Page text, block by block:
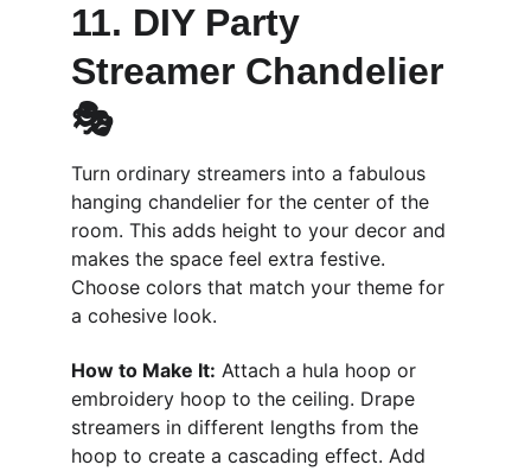
11. DIY Party
Streamer Chandelier
🎭
Turn ordinary streamers into a fabulous
hanging chandelier for the center of the
room. This adds height to your decor and
makes the space feel extra festive.
Choose colors that match your theme for
a cohesive look.
How to Make It: Attach a hula hoop or
embroidery hoop to the ceiling. Drape
streamers in different lengths from the
hoop to create a cascading effect. Add